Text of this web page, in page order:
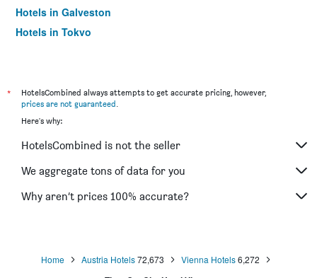
Hotels in Galveston
Hotels in Tokyo
*
HotelsCombined always attempts to get accurate pricing, however,
prices are not guaranteed.
Here's why:
HotelsCombined is not the seller
We aggregate tons of data for you
Why aren’t prices 100% accurate?
Home Austria Hotels 72,673 Vienna Hotels 6,272